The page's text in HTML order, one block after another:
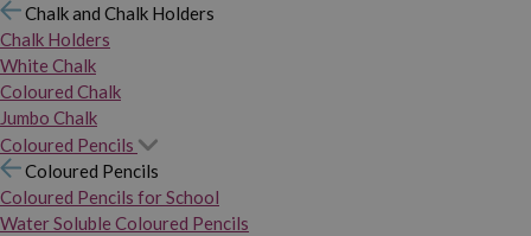
Chalk and Chalk Holders
Chalk Holders
White Chalk
Coloured Chalk
Jumbo Chalk
Coloured Pencils
Coloured Pencils
Coloured Pencils for School
Water Soluble Coloured Pencils